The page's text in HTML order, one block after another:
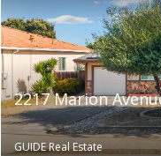
2217 Marion
GUIDE Real Estate